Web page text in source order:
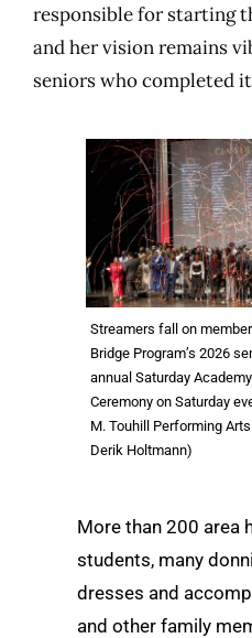
responsible for starting
and her vision remains
seniors who completed
Streamers fall on
Bridge Program’s 2026
annual Saturday
Ceremony on Saturday
M. Touhill Performing
Derik Holtmann)
More than 200 area
students, many
dresses and
and other family